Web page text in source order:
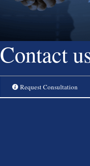
Contact
Request Consultation